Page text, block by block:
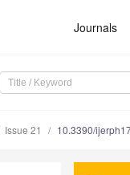
Journals
Issue 21 10.3390/